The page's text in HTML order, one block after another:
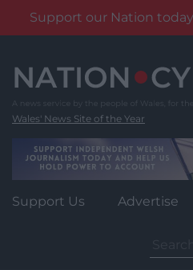
Support our Nation
content
Wales' News Site of the Year
Support Us Advertise
for: